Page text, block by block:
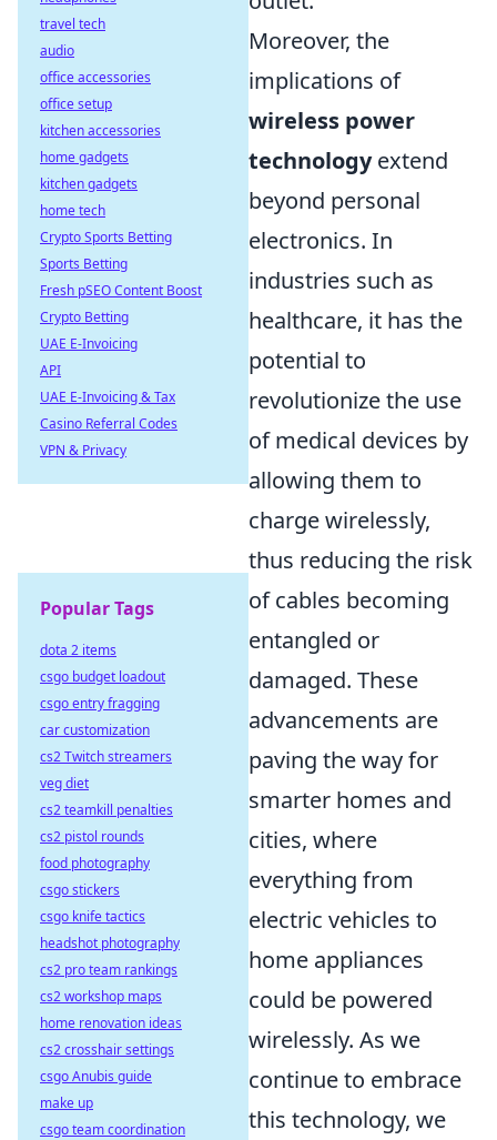
Moreover, the
implications of
wireless power
technologyextend
beyond personal
electronics. In
industries such as
healthcare, it has the
potential to
revolutionize the use
of medical devices by
allowing them to
charge wirelessly,
thus reducing the risk
of cables becoming
entangled or
damaged. These
advancements are
paving the way for
smarter homes and
cities, where
everything from
electric vehicles to
home appliances
could be powered
wirelessly. As we
continue to embrace
this technology, we
travel tech
audio
office accessories
office setup
kitchen accessories
home gadgets
kitchen gadgets
home tech
Crypto Sports Betting
Sports Betting
Fresh pSEO Content Boost
Crypto Betting
UAE E-Invoicing
API
UAE E-Invoicing & Tax
Casino Referral Codes
VPN & Privacy
Popular Tags
dota 2 items
csgo budget loadout
csgo entry fragging
car customization
cs2 Twitch streamers
veg diet
cs2 teamkill penalties
cs2 pistol rounds
food photography
csgo stickers
csgo knife tactics
headshot photography
cs2 pro team rankings
cs2 workshop maps
home renovation ideas
cs2 crosshair settings
csgo Anubis guide
make up
csgo team coordination